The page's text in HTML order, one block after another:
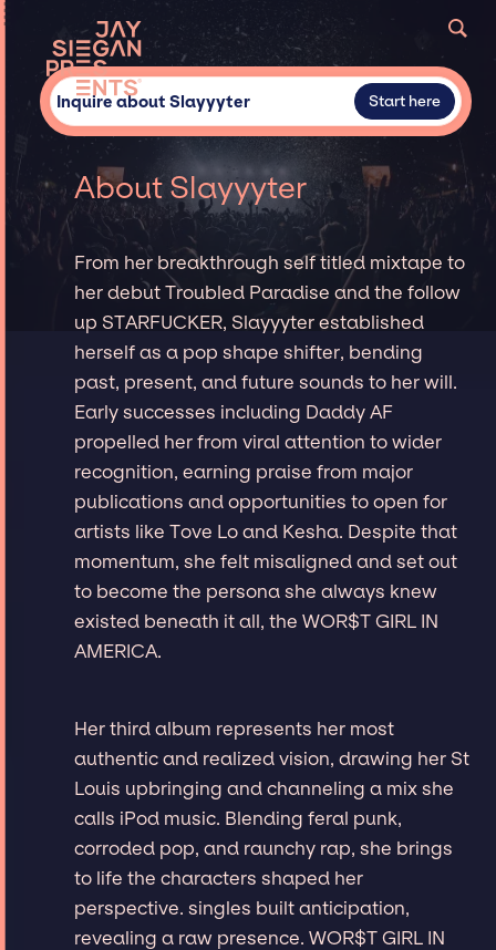
Inquire about Slayyyter Start here
About Slayyyter
From her breakthrough self titled mixtape to
her debut Troubled Paradise and the follow
up STARFUCKER, Slayyyter established
herself as a pop shape shifter, bending
past, present, and future sounds to her will.
Early successes including Daddy AF
propelled her from viral attention to wider
recognition, earning praise from major
publications and opportunities to open for
artists like Tove Lo and Kesha. Despite that
momentum, she felt misaligned and set out
to become the persona she always knew
existed beneath it all, the WOR$T GIRL IN
AMERICA.
Her third album represents her most
authentic and realized vision, drawing her St
Louis upbringing and channeling a mix she
calls iPod music. Blending feral punk,
corroded pop, and raunchy rap, she brings
to life the characters shaped her
perspective. singles built anticipation,
revealing a raw presence. WOR$T GIRL IN